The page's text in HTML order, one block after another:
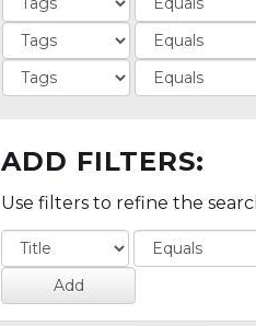
ADD FILTERS:
Use filters to refine the